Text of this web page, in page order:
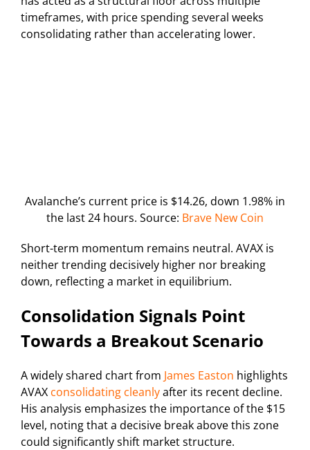
timeframes, with price spending several weeks
consolidating rather than accelerating lower.
Avalanche’s current price is $14.26, down 1.98% in
the last 24 hours. Source: Brave New Coin
Short-term momentum remains neutral. AVAX is
neither trending decisively higher nor breaking
down, reflecting a market in equilibrium.
Consolidation Signals Point
Towards a Breakout Scenario
A widely shared chart from James Easton highlights
AVAX consolidating cleanlyafter its recent decline.
His analysis emphasizes the importance of the $15
level, noting that a decisive break above this zone
could significantly shift market structure.